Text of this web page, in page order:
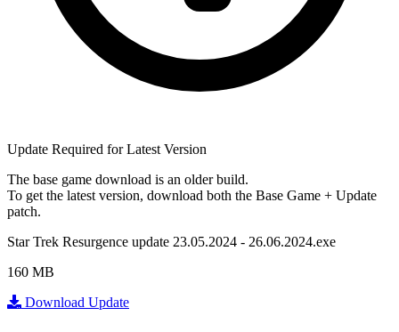
Update Required for Latest Version
The base game download is an older build.
To get the latest version, download both the Base Game + Update
patch.
Star Trek Resurgence update 23.05.2024 - 26.06.2024.exe
160 MB
Download Update